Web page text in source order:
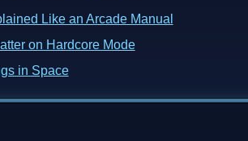
Like an Arcade Manual
on Hardcore Mode
in Space